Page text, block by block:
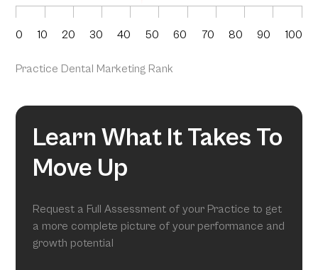
0 10 20 30 40 50 60 70 80 90 100
Practice Dental Marketing Rank
Learn What It Takes To
Move Up
Request a Full Assessment of your Practice to get
a more complete picture of your performance and
growth potential